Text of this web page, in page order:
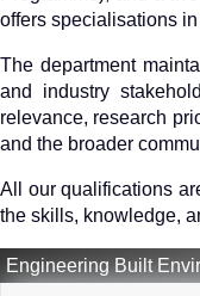
offers specialisations
The department
and industry
relevance, research
and the broader
All our qualifications
the skills, knowledge,
Engineering Built